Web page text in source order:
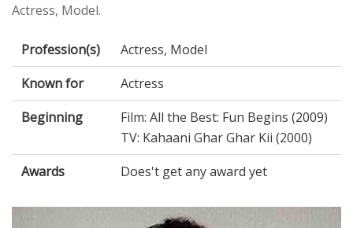
Actress, Model.
Profession(s)
Actress, Model
Known for
Actress
Beginning
Film: All the Best: Fun Begins (2009)
TV: Kahaani Ghar Ghar Kii (2000)
Awards
Does't get any award yet